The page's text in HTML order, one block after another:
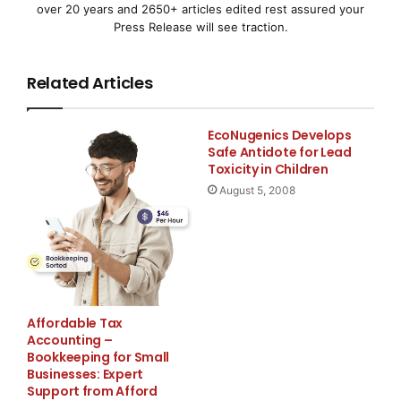
2008/2009 (vendas, resultados operacionais e fluxo
inferior aos dados obtidos no ano anterior
Lançado pacote de medidas para estabilizar as
vendas e lucros a
médio e curto prazo
Previsão de reduções de EUR 100 milhões até o
exercício financeiro
de 2010/2011, 75 por cent
HEIDELBERG, Alemanha–(
dos profissionais especializados no setor, a
Heidelberger
over 20 years and 2650+ articles edited rest assured your
Press Release will see traction.
Related Articles
Affordable Tax
Accounting –
Bookkeeping for Small
Businesses: Expert
Support from Afford
EcoNugenics Develops
Safe Antidote for Lead
Toxicity in Children
August 5, 2008